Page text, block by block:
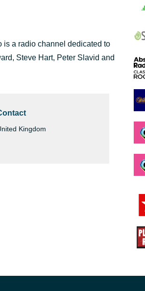
is a radio channel dedicated to
Steve Hart, Peter Slavid and
Kingdom